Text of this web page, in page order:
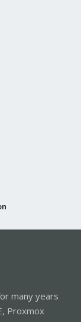
many years
Proxmox